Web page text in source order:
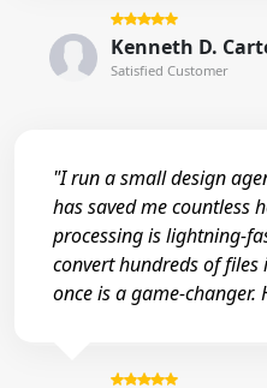
Kenneth D.
Satisfied Customer
"I run a small design
has saved me countless
processing is lightning-
convert hundreds of
once is a game-